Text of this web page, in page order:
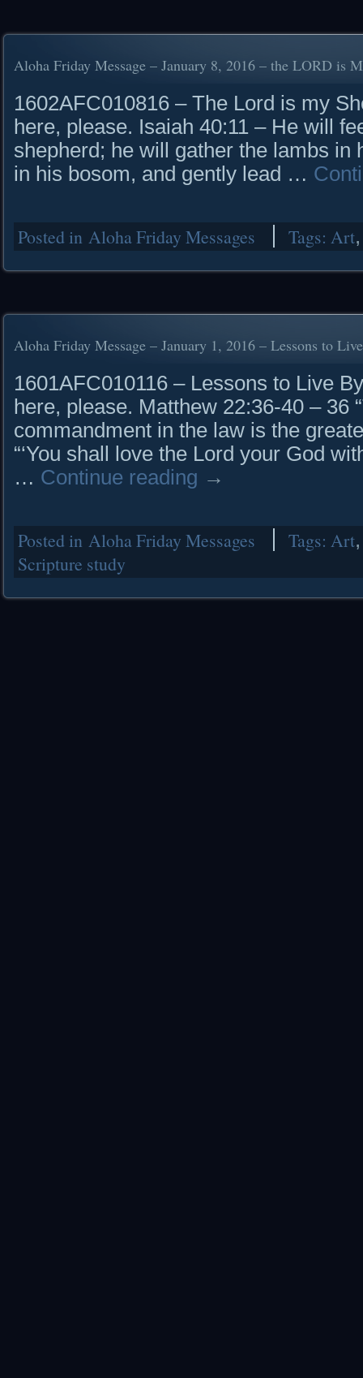
Aloha Friday Message – January 8, 2016 – the LORD is
1602AFC010816 – The Lord is my
here, please. Isaiah 40:11 – He will
shepherd; he will gather the lambs in
in his bosom, and gently lead …
Posted in Aloha Friday Messages Tags: Art
Aloha Friday Message – January 1, 2016 – Lessons to
1601AFC010116 – Lessons to
here, please. Matthew 22:36-40 – 36
commandment in the law is the
“‘You shall love the Lord your God
… Continue reading →
Posted in Aloha Friday Messages Tags: Art
Scripture study